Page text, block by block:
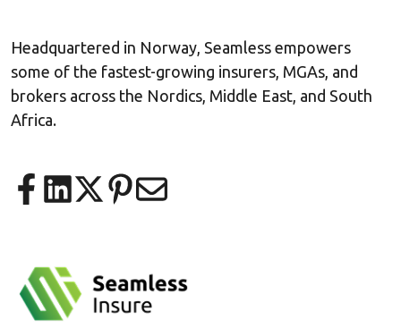
Headquartered in Norway, Seamless empowers
some of the fastest-growing insurers, MGAs, and
brokers across the Nordics, Middle East, and South
Africa.
Share on Facebook
Share on LinkedIn
Share on X
Share on Pinterest
Share via email